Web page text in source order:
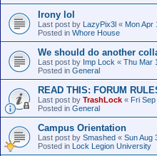
Irony lol
Last post by LazyPix3l « Mon Apr
Posted in Whore House
We should do another
Last post by Imp Lock « Thu Mar
Posted in General
READ THIS: FORUM
Last post by TrashLock « Fri
Posted in General
Campus Orientation
Last post by Smashed « Sun Aug
Posted in Lock Legion University